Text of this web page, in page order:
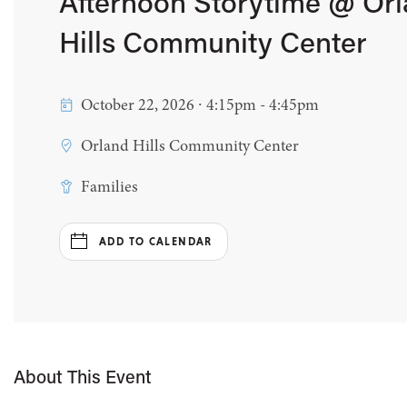
Hills Community Center
October 22, 2026 ∙ 4:15pm - 4:45pm
Orland Hills Community Center
Families
ADD TO CALENDAR
About This Event